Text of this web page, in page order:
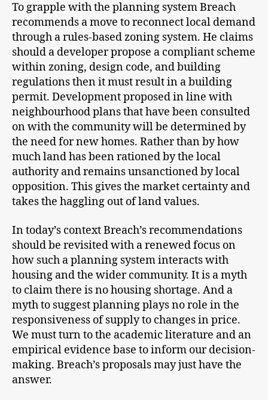
To grapple with the planning system Breach
recommends a move to reconnect local demand
through a rules-based zoning system. He claims
should a developer propose a compliant scheme
within zoning, design code, and building
regulations then it must result in a building
permit. Development proposed in line with
neighbourhood plans that have been consulted
on with the community will be determined by
the need for new homes. Rather than by how
much land has been rationed by the local
authority and remains unsanctioned by local
opposition. This gives the market certainty and
takes the haggling out of land values.
In today’s context Breach’s recommendations
should be revisited with a renewed focus on
how such a planning system interacts with
housing and the wider community. It is a myth
to claim there is no housing shortage. And a
myth to suggest planning plays no role in the
responsiveness of supply to changes in price.
We must turn to the academic literature and an
empirical evidence base to inform our decision-
making. Breach’s proposals may just have the
answer.